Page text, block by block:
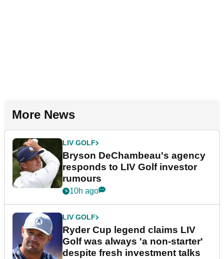
More News
LIV GOLF
Bryson DeChambeau's agency
responds to LIV Golf investor
rumours
10h ago
LIV GOLF
Ryder Cup legend claims LIV
Golf was always 'a non-starter'
despite fresh investment talks